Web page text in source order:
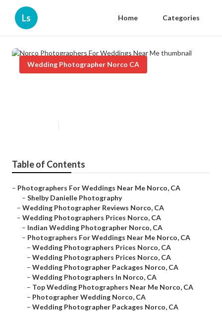
Ls Home Categories
Wedding Photographer Norco CA
Table of Contents
– Photographers For Weddings Near Me Norco, CA
– Shelby Danielle Photography
– Wedding Photographer Reviews Norco, CA
– Wedding Photographers Prices Norco, CA
– Indian Wedding Photographer Norco, CA
– Photographers For Weddings Near Me Norco, CA
– Wedding Photographers Prices Norco, CA
– Wedding Photographers Prices Norco, CA
– Wedding Photographer Packages Norco, CA
– Wedding Photographers In Norco, CA
– Top Wedding Photographers Near Me Norco, CA
– Photographer Wedding Norco, CA
– Wedding Photographer Packages Norco, CA